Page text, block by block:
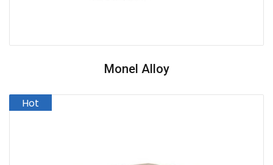
Monel Alloy